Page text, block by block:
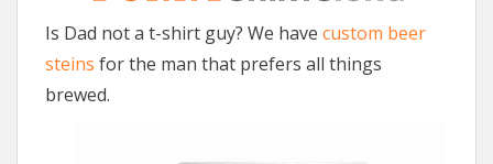
Is Dad not a t-shirt guy? We have custom beer
steins for the man that prefers all things
brewed.